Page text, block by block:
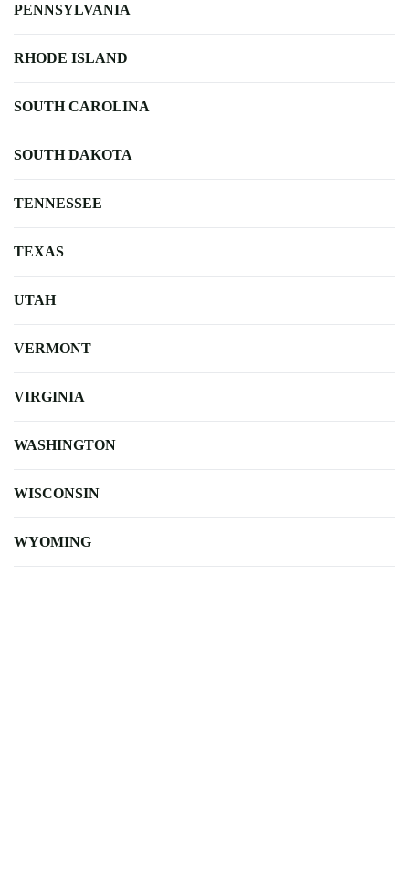
PENNSYLVANIA
RHODE ISLAND
SOUTH CAROLINA
SOUTH DAKOTA
TENNESSEE
TEXAS
UTAH
VERMONT
VIRGINIA
WASHINGTON
WISCONSIN
WYOMING